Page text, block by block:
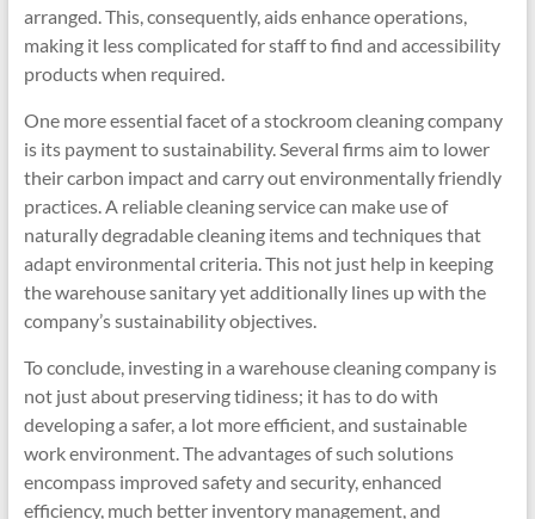
arranged. This, consequently, aids enhance operations,
making it less complicated for staff to find and accessibility
products when required.
One more essential facet of a stockroom cleaning company
is its payment to sustainability. Several firms aim to lower
their carbon impact and carry out environmentally friendly
practices. A reliable cleaning service can make use of
naturally degradable cleaning items and techniques that
adapt environmental criteria. This not just help in keeping
the warehouse sanitary yet additionally lines up with the
company’s sustainability objectives.
To conclude, investing in a warehouse cleaning company is
not just about preserving tidiness; it has to do with
developing a safer, a lot more efficient, and sustainable
work environment. The advantages of such solutions
encompass improved safety and security, enhanced
efficiency, much better inventory management, and